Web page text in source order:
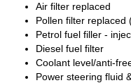
Air filter replaced
Pollen filter replaced
Petrol fuel filler -
Diesel fuel filter
Coolant level/anti-
Power steering fluid